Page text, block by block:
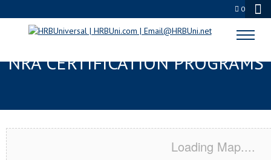
0
PORTLAND, OH SERVSAFE® &
NRA CERTIFICATION PROGRAMS
Loading Map....